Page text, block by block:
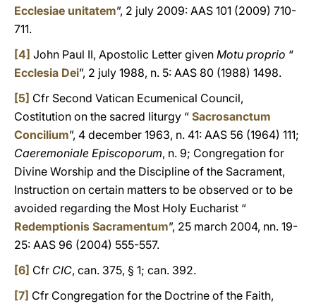
Ecclesiae unitatem”, 2 july 2009: AAS 101 (2009) 710-
711.
[4] John Paul II, Apostolic Letter given Motu proprio “
Ecclesia Dei”, 2 july 1988, n. 5: AAS 80 (1988) 1498.
[5] Cfr Second Vatican Ecumenical Council,
Costitution on the sacred liturgy “ Sacrosanctum
Concilium”, 4 december 1963, n. 41: AAS 56 (1964) 111;
Caeremoniale Episcoporum, n. 9; Congregation for
Divine Worship and the Discipline of the Sacrament,
Instruction on certain matters to be observed or to be
avoided regarding the Most Holy Eucharist “
Redemptionis Sacramentum”, 25 march 2004, nn. 19-
25: AAS 96 (2004) 555-557.
[6] Cfr CIC, can. 375, § 1; can. 392.
[7] Cfr Congregation for the Doctrine of the Faith,